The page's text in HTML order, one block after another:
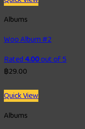
Albums
Woo Album #2
Rated4.00out of 5
฿29.00
Quick View
Albums